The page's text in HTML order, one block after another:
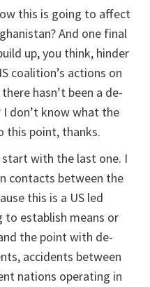
this is going to affect
And one final
up, you think, hinder
coalition’s actions on
hasn’t been a de-
don’t know what the
this point, thanks.
start with the last one. I
contacts between the
this is a US led
establish means or
the point with de-
accidents between
nations operating in